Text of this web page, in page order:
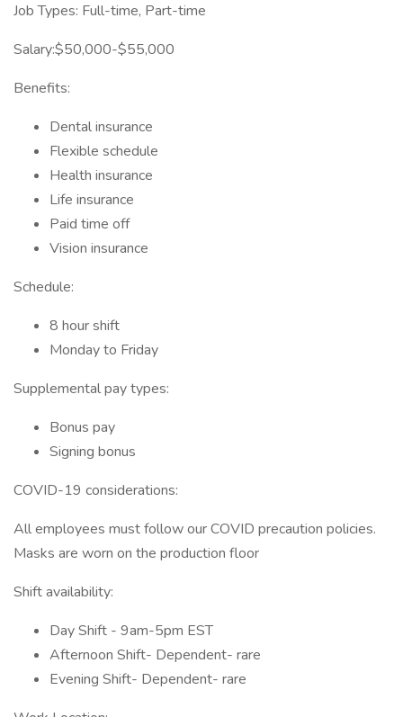
Job Types: Full-time, Part-time
Salary:$50,000-$55,000
Benefits:
Dental insurance
Flexible schedule
Health insurance
Life insurance
Paid time off
Vision insurance
Schedule:
8 hour shift
Monday to Friday
Supplemental pay types:
Bonus pay
Signing bonus
COVID-19 considerations:
All employees must follow our COVID precaution policies.
Masks are worn on the production floor
Shift availability:
Day Shift - 9am-5pm EST
Afternoon Shift- Dependent- rare
Evening Shift- Dependent- rare